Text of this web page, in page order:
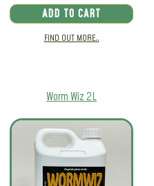
ADD TO CART
FIND OUT MORE..
Worm Wiz 2L